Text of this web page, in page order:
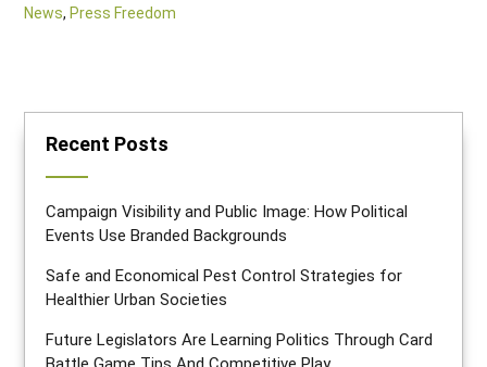
News, Press Freedom
Recent Posts
Campaign Visibility and Public Image: How Political
Events Use Branded Backgrounds
Safe and Economical Pest Control Strategies for
Healthier Urban Societies
Future Legislators Are Learning Politics Through Card